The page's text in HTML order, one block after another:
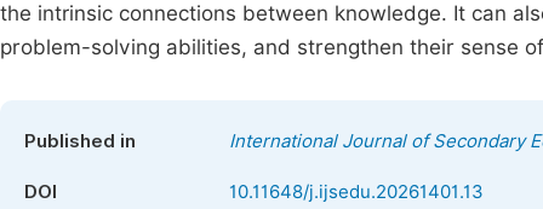
the intrinsic connections between knowledge. It can
problem-solving abilities, and strengthen their sense
Published in International Journal of Secondary
DOI 10.11648/j.ijsedu.20261401.13